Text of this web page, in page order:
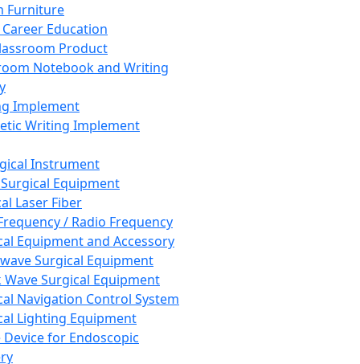
Furniture
Career Education
Product
Notebook and Writing
Implement
Writing Implement
Instrument
Equipment
Laser Fiber
/ Radio Frequency
Equipment and Accessory
Surgical Equipment
Wave Surgical Equipment
Navigation Control System
Lighting Equipment
Device for Endoscopic